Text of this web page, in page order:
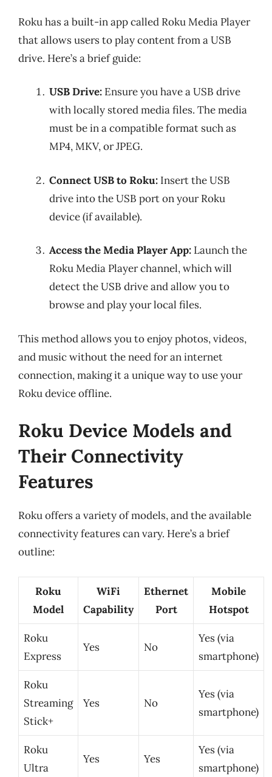
Roku has a built-in app called Roku Media Player
that allows users to play content from a USB
drive. Here’s a brief guide:
USB Drive: Ensure you have a USB drive
with locally stored media files. The media
must be in a compatible format such as
MP4, MKV, or JPEG.
Connect USB to Roku: Insert the USB
drive into the USB port on your Roku
device (if available).
Access the Media Player App: Launch the
Roku Media Player channel, which will
detect the USB drive and allow you to
browse and play your local files.
This method allows you to enjoy photos, videos,
and music without the need for an internet
connection, making it a unique way to use your
Roku device offline.
Roku Device Models and
Their Connectivity
Features
Roku offers a variety of models, and the available
connectivity features can vary. Here’s a brief
outline:
Roku
Model
WiFi
Capability
Ethernet
Port
Mobile
Hotspot
Roku
Express
Yes No
Yes (via
smartphone)
Roku
Streaming
Stick+
Yes No
Yes (via
smartphone)
Roku
Ultra
Yes Yes
Yes (via
smartphone)